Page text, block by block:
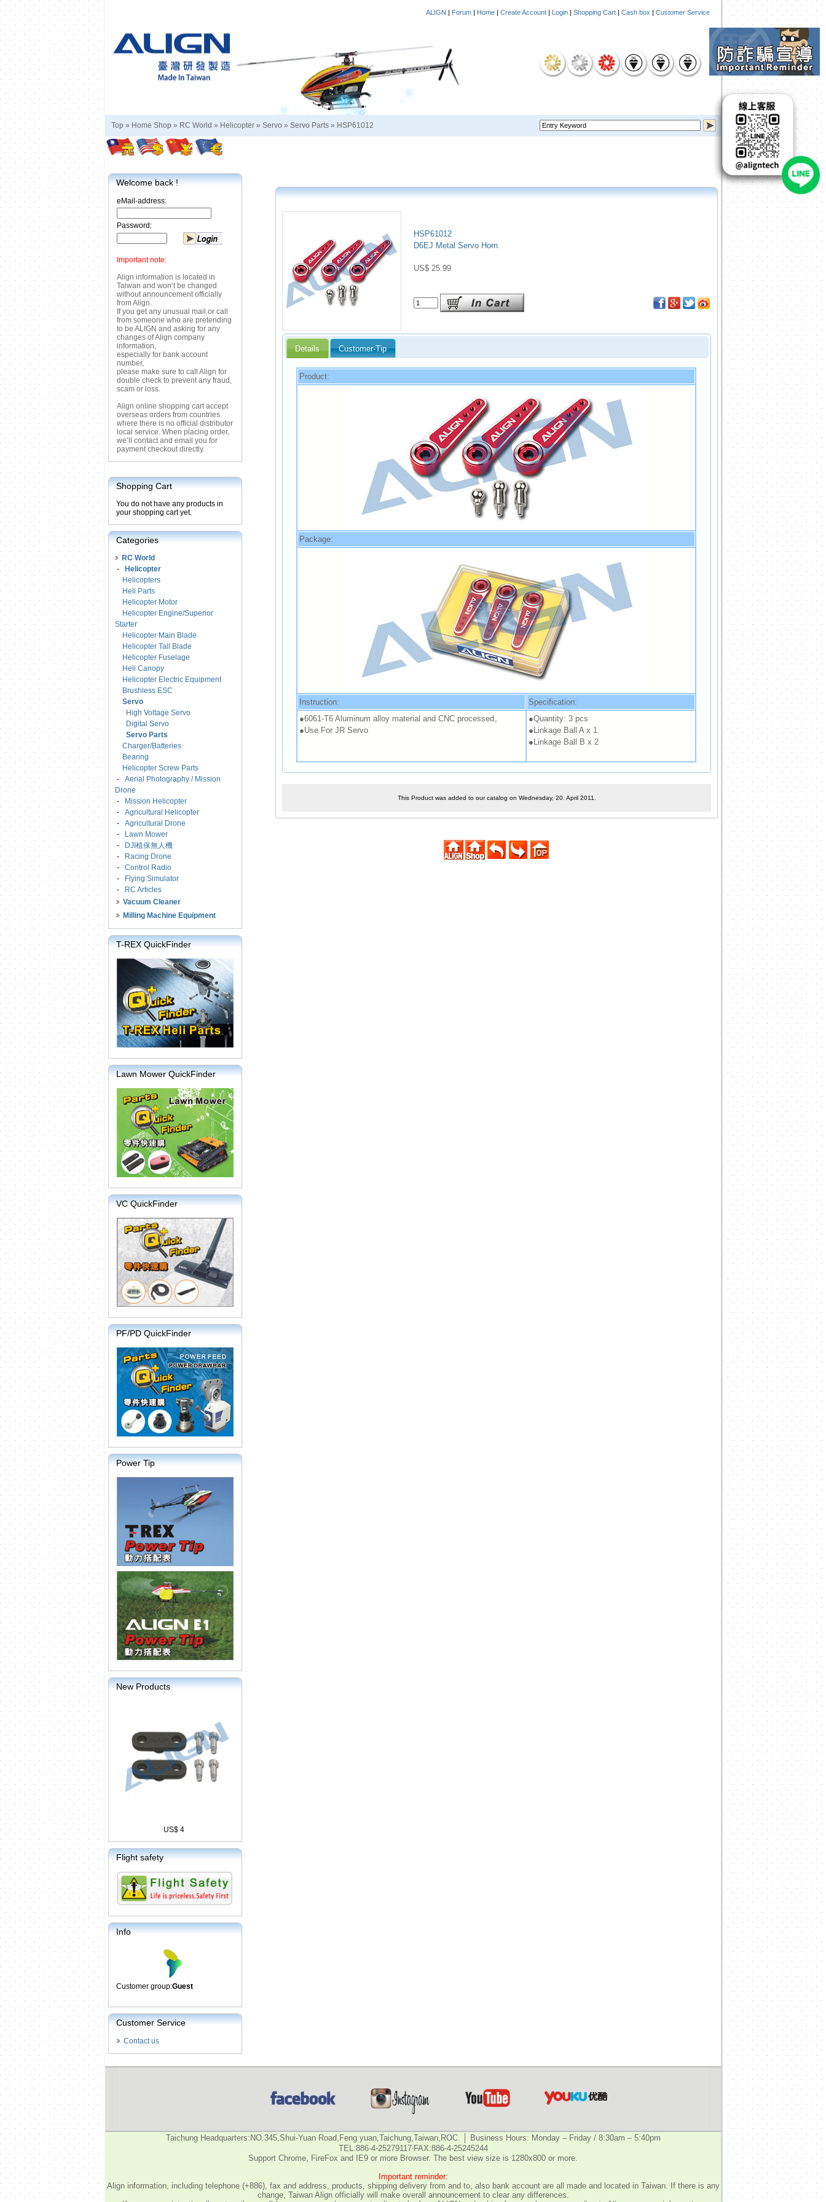
ALIGN | Forum | Home | Create Account | Login | Shopping Cart | Cash box | Customer Service
Top » Home Shop » RC World » Helicopter » Servo » Servo Parts » HSP61012
Welcome back !
eMail-address:
Password:
Important note:
Align information is located in
Taiwan and won’t be changed
without announcement officially
from Align.
If you get any unusual mail or call
from someone who are pretending
to be ALIGN and asking for any
changes of Align company
information,
especially for bank account
number,
please make sure to call Align for
double check to prevent any fraud,
scam or loss.
Align online shopping cart accept
overseas orders from countries
where there is no official distributor
local service. When placing order,
we’ll contact and email you for
payment checkout directly.
Shopping Cart
You do not have any products in
your shopping cart yet.
Categories
RC World
-
Helicopter
Helicopters
Heli Parts
Helicopter Motor
Helicopter Engine/Superior
Starter
Helicopter Main Blade
Helicopter Tail Blade
Helicopter Fuselage
Heli Canopy
Helicopter Electric Equipment
Brushless ESC
Servo
High Voltage Servo
Digital Servo
Servo Parts
Charger/Batteries
Bearing
Helicopter Screw Parts
- Aerial Photography / Mission
Drone
-
Mission Helicopter
- Agricultural Helicopter
- Agricultural Drone
-
Lawn Mower
-
DJI植保無人機
-
Racing Drone
- Control Radio
-
Flying Simulator
-
RC Articles
Vacuum Cleaner
Milling Machine Equipment
T-REX QuickFinder
Lawn Mower QuickFinder
VC QuickFinder
PF/PD QuickFinder
Power Tip
New Products
US$ 4
Flight safety
Info
Customer group:Guest
Customer Service
Contact us
HSP61012
D6EJ Metal Servo Horn
US$ 25.99
Details Customer-Tip
Product:
Package:
Instruction:
Specification:
●6061-T6 Aluminum alloy material and CNC processed。
●Use For JR Servo
●Quantity: 3 pcs
●Linkage Ball A x 1
●Linkage Ball B x 2
This Product was added to our catalog on Wednesday, 20. April 2011.
Taichung Headquarters:NO.345,Shui-Yuan Road,Feng yuan,Taichung,Taiwan,ROC. │ Business Hours: Monday – Friday / 8:30am – 5:40pm
TEL:886-4-25279117‧FAX:886-4-25245244
Support Chrome, FireFox and IE9 or more Browser. The best view size is 1280x800 or more.
Important reminder:
Align information, including telephone (+886), fax and address, products, shipping delivery from and to, also bank account are all made and located in Taiwan. If there is any
change, Taiwan Align officially will make overall announcement to clear any differences.